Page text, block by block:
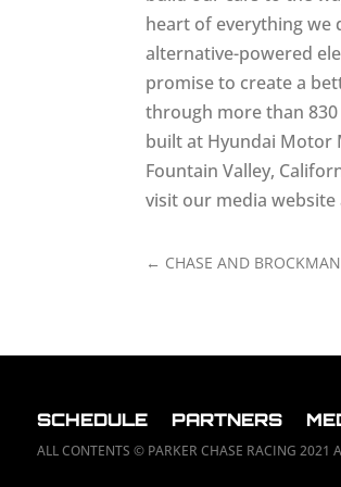
heart of everything we
alternative-powered
promise to create a
through more than
built at Hyundai Motor
Fountain Valley,
visit our media
← CHASE AND
SCHEDULE PARTNERS
ALL CONTENTS © PARKER CHASE RACING 2021